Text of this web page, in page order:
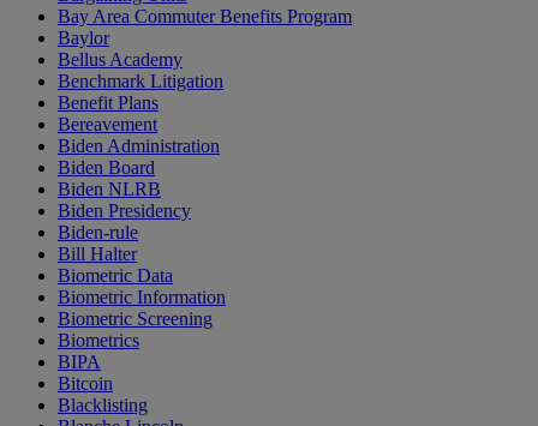
Bay Area Commuter Benefits Program
Baylor
Bellus Academy
Benchmark Litigation
Benefit Plans
Bereavement
Biden Administration
Biden Board
Biden NLRB
Biden Presidency
Biden-rule
Bill Halter
Biometric Data
Biometric Information
Biometric Screening
Biometrics
BIPA
Bitcoin
Blacklisting